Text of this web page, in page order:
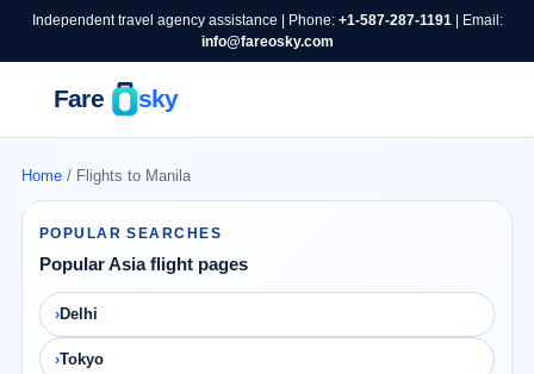
Independent travel agency assistance | Phone: +1-587-287-1191| Email:
info@fareosky.com
Home/ Flights to Manila
POPULAR SEARCHES
Popular Asia flight pages
Delhi
Tokyo